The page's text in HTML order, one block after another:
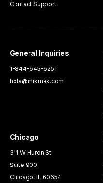
Contact Support
General Inquiries
1-844-645-6251
hola@mikmak.com
Chicago
311 W Huron St
Suite 900
Chicago, IL 60654